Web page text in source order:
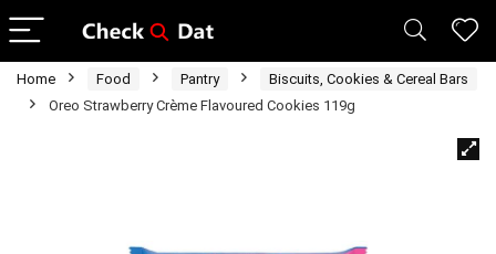
Home Food Pantry
Biscuits, Cookies & Cereal Bars
Oreo Strawberry Crème Flavoured Cookies 119g